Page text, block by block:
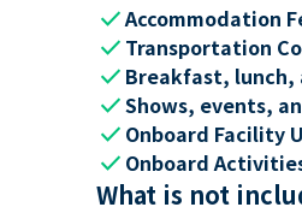
checkAccommodation
check Transportation
check Breakfast,
checkShows, events,
check Onboard Facility
check Onboard
What is not